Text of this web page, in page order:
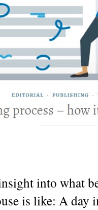
into what
is like: A day